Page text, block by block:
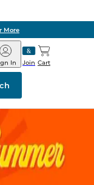
More
Join
In Cart